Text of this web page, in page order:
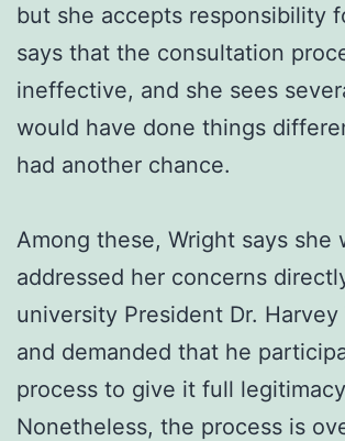
but she accepts responsibility
says that the consultation
ineffective, and she sees
would have done things
had another chance.
Among these, Wright says she
addressed her concerns
university President Dr.
and demanded that he
process to give it full
Nonetheless, the process is